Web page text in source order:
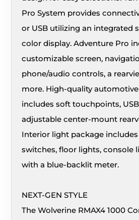
Pro System provides
or USB utilizing an integrated
color display. Adventure Pro
customizable screen,
phone/audio controls, a
more. High-quality
includes soft touchpoints,
adjustable center-mount
Interior light package
switches, floor lights, console
with a blue-backlit meter.
NEXT-GEN STYLE
The Wolverine RMAX4 1000